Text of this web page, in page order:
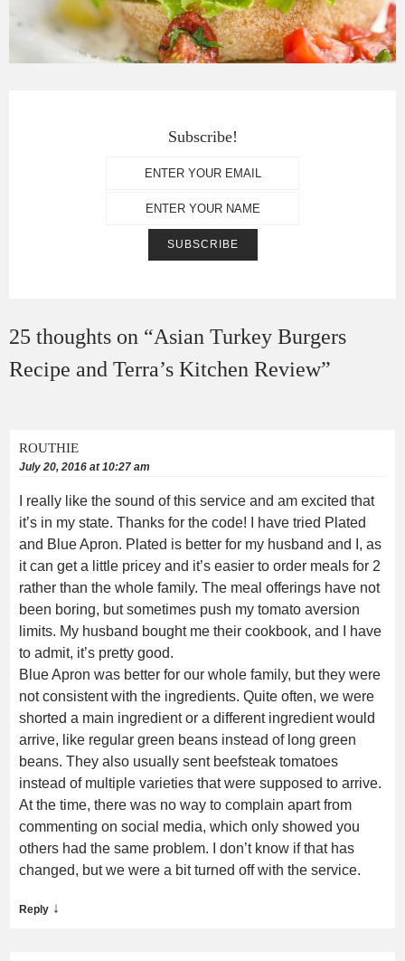
Subscribe!
25 thoughts on “Asian Turkey Burgers
Recipe and Terra’s Kitchen Review”
ROUTHIE
July 20, 2016 at 10:27 am
I really like the sound of this service and am excited that
it’s in my state. Thanks for the code! I have tried Plated
and Blue Apron. Plated is better for my husband and I, as
it can get a little pricey and it’s easier to order meals for 2
rather than the whole family. The meal offerings have not
been boring, but sometimes push my tomato aversion
limits. My husband bought me their cookbook, and I have
to admit, it’s pretty good.
Blue Apron was better for our whole family, but they were
not consistent with the ingredients. Quite often, we were
shorted a main ingredient or a different ingredient would
arrive, like regular green beans instead of long green
beans. They also usually sent beefsteak tomatoes
instead of multiple varieties that were supposed to arrive.
At the time, there was no way to complain apart from
commenting on social media, which only showed you
others had the same problem. I don’t know if that has
changed, but we were a bit turned off with the service.
Reply ↓